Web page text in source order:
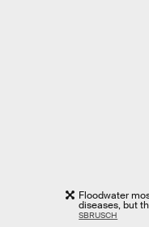
Floodwater
diseases, but
SBRUSCH